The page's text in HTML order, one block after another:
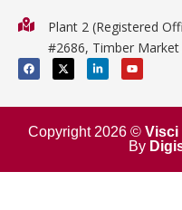
Mathematics
Surgical
Plant 2 (Registered
#2686, Timber
F
a
c
b
o
k
X
-
t
i
t
e
L
i
n
e
i
n
n
Y
o
u
u
e
Copyright 2026 © Visci
By